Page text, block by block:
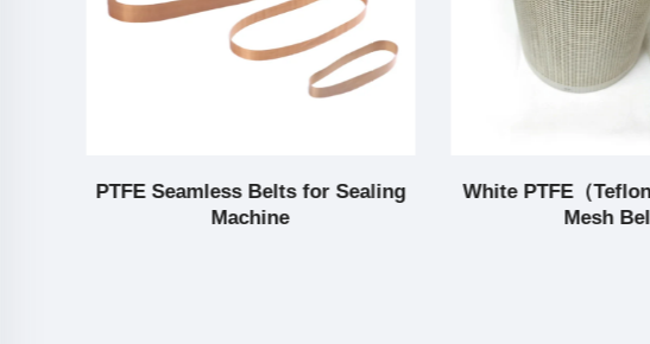
PTFE Seamless Belts for Sealing
Machine
White PTFE（
Mesh